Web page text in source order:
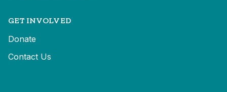
GET INVOLVED
Donate
Contact Us